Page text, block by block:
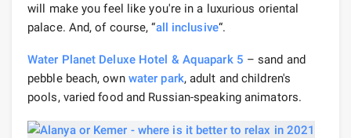
will make you feel like you're in a luxurious oriental
palace. And, of course, “all inclusive“.
Water Planet Deluxe Hotel & Aquapark 5 – sand and
pebble beach, own water park, adult and children's
pools, varied food and Russian-speaking animators.